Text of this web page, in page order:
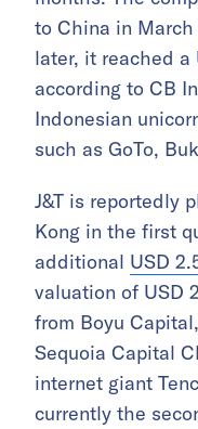
to China in
later, it reached a
according to CB
Indonesian
such as GoTo,
J&T is reportedly
Kong in the first
additional USD
valuation of USD
from Boyu
Sequoia Capital
internet giant
currently the